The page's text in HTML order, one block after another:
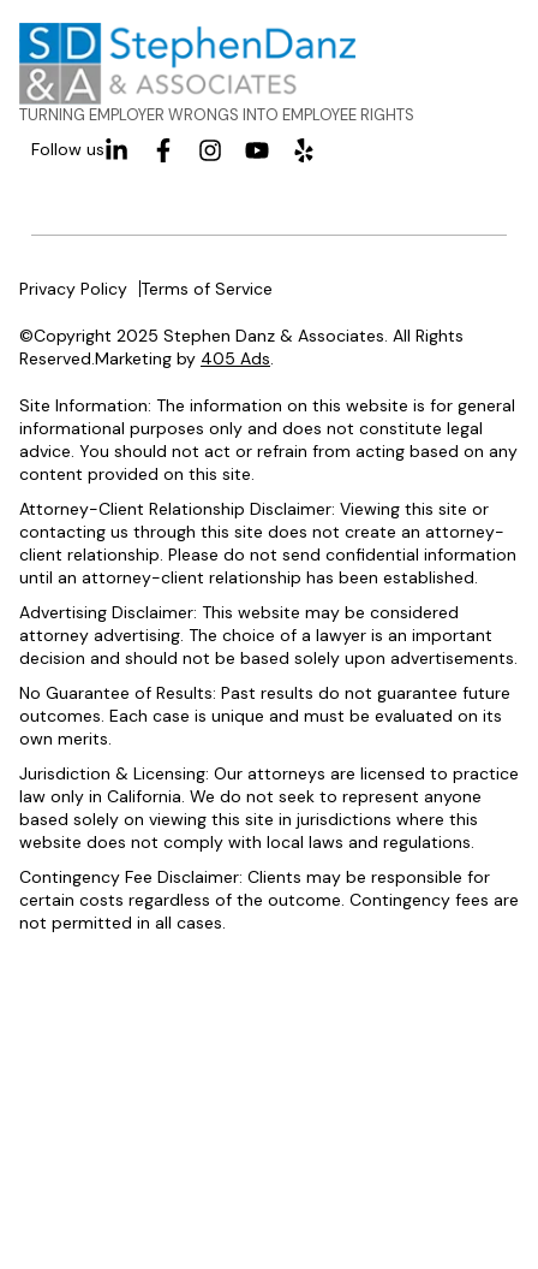
TURNING EMPLOYER WRONGS INTO EMPLOYEE RIGHTS
Follow us
Privacy Policy Terms of Service
©Copyright 2025 Stephen Danz & Associates. All Rights
Reserved.Marketing by 405 Ads.
Site Information: The information on this website is for general
informational purposes only and does not constitute legal
advice. You should not act or refrain from acting based on any
content provided on this site.
Attorney-Client Relationship Disclaimer: Viewing this site or
contacting us through this site does not create an attorney-
client relationship. Please do not send confidential information
until an attorney-client relationship has been established.
Advertising Disclaimer: This website may be considered
attorney advertising. The choice of a lawyer is an important
decision and should not be based solely upon advertisements.
No Guarantee of Results: Past results do not guarantee future
outcomes. Each case is unique and must be evaluated on its
own merits.
Jurisdiction & Licensing: Our attorneys are licensed to practice
law only in California. We do not seek to represent anyone
based solely on viewing this site in jurisdictions where this
website does not comply with local laws and regulations.
Contingency Fee Disclaimer: Clients may be responsible for
certain costs regardless of the outcome. Contingency fees are
not permitted in all cases.